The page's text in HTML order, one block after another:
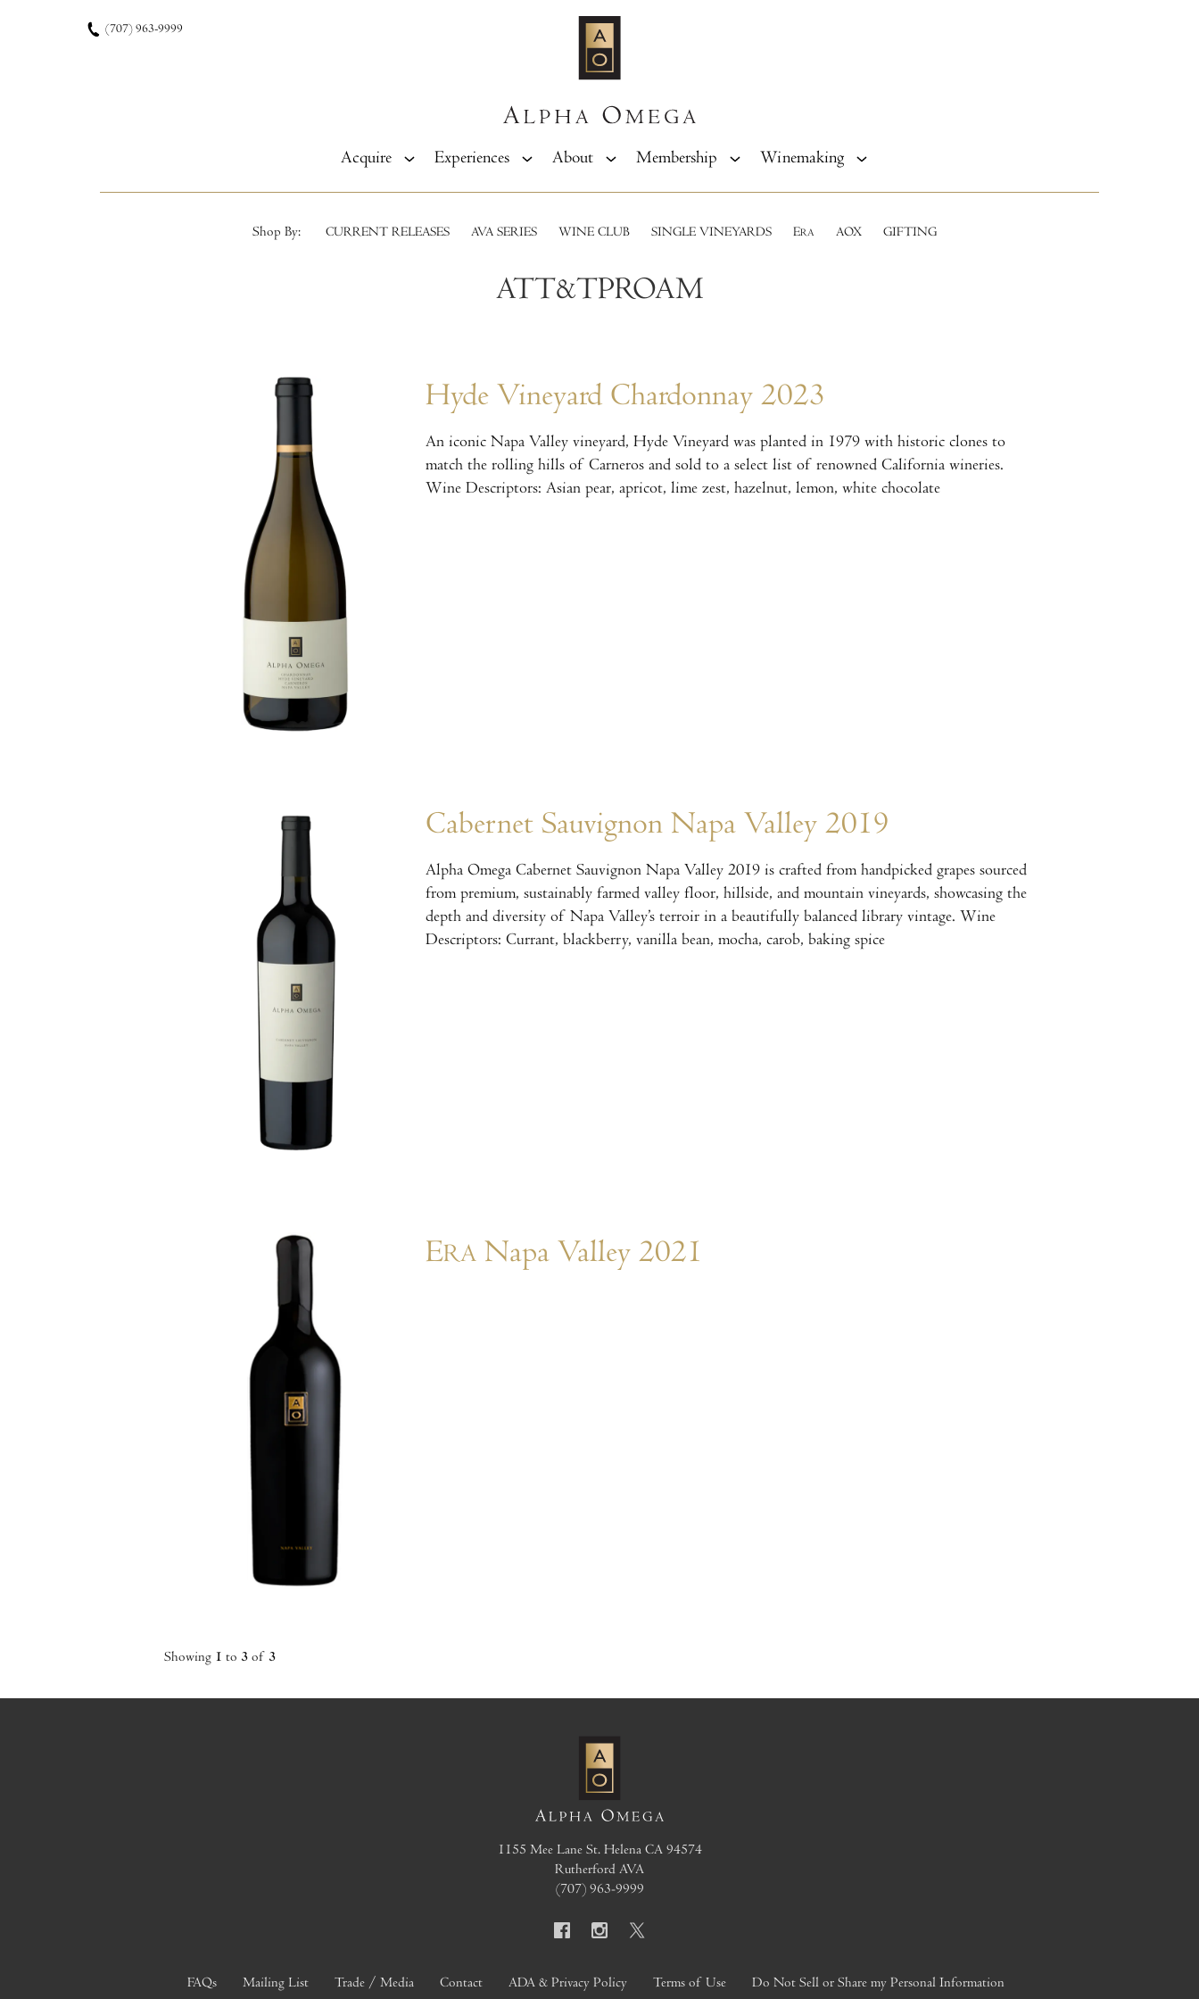
(707) 963-9999
Acquire Experiences About Membership Winemaking
Shop By: CURRENT RELEASES AVA SERIES WINE CLUB SINGLE VINEYARDS ERA AOX GIFTING
ATT&TPROAM
Hyde Vineyard Chardonnay 2023
An iconic Napa Valley vineyard, Hyde Vineyard was planted in 1979 with historic clones to
match the rolling hills of Carneros and sold to a select list of renowned California wineries.
Wine Descriptors: Asian pear, apricot, lime zest, hazelnut, lemon, white chocolate
Cabernet Sauvignon Napa Valley 2019
Alpha Omega Cabernet Sauvignon Napa Valley 2019 is crafted from handpicked grapes sourced
from premium, sustainably farmed valley floor, hillside, and mountain vineyards, showcasing the
depth and diversity of Napa Valley’s terroir in a beautifully balanced library vintage. Wine
Descriptors: Currant, blackberry, vanilla bean, mocha, carob, baking spice
ERANapa Valley 2021
Showing 1 to 3 of 3
1155 Mee Lane St. Helena CA 94574
Rutherford AVA
(707) 963-9999
FAQs Mailing List Trade / Media Contact ADA & Privacy Policy Terms of Use Do Not Sell or Share my Personal Information